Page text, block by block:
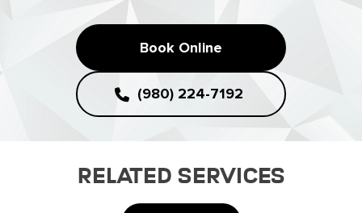
Book Online
(980) 224-7192
Related Services